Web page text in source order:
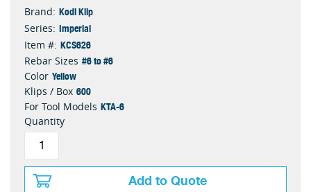
Brand: Kodi Klip
Series: Imperial
Item #: KCS626
Rebar Sizes #6 to #6
Color Yellow
Klips / Box 600
For Tool Models KTA-6
Quantity
Add to Quote